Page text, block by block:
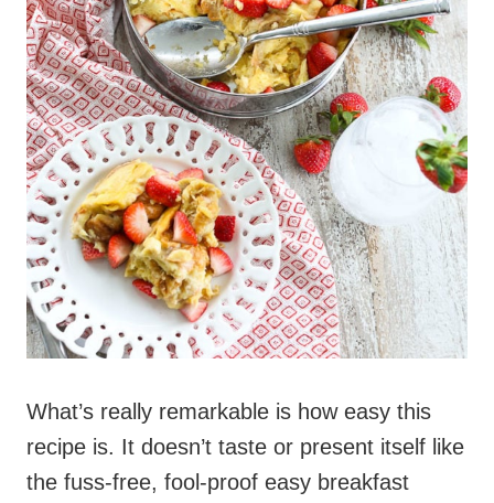
What’s really remarkable is how easy this
recipe is. It doesn’t taste or present itself like
the fuss-free, fool-proof easy breakfast